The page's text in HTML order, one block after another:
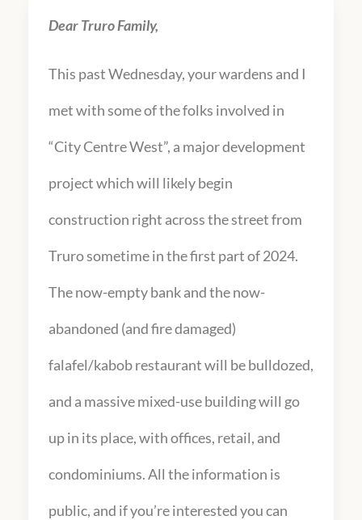
Dear Truro Family,
This past Wednesday, your wardens and I
met with some of the folks involved in
“City Centre West”, a major development
project which will likely begin
construction right across the street from
Truro sometime in the first part of 2024.
The now-empty bank and the now-
abandoned (and fire damaged)
falafel/kabob restaurant will be bulldozed,
and a massive mixed-use building will go
up in its place, with offices, retail, and
condominiums. All the information is
public, and if you’re interested you can